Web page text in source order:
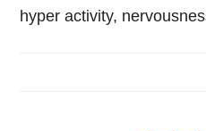
hyper activity,